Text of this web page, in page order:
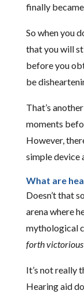
finally
So when you
that you will
before you
be
That’s
moments
However,
simple device
What are
Doesn’t that
arena where
mythological
forth victorious
It’s not really
Hearing aid